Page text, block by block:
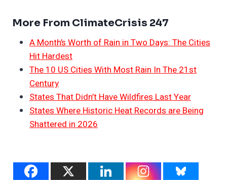
More From ClimateCrisis 247
A Month’s Worth of Rain in Two Days: The Cities
Hit Hardest
The 10 US Cities With Most Rain In The 21st
Century
States That Didn’t Have Wildfires Last Year
States Where Historic Heat Records are Being
Shattered in 2026